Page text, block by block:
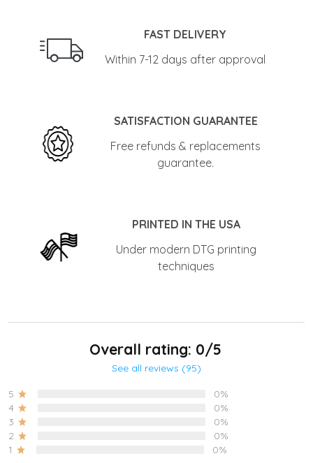
FAST DELIVERY
Within 7-12 days after approval
SATISFACTION GUARANTEE
Free refunds & replacements
guarantee.
PRINTED IN THE USA
Under modern DTG printing
techniques
Overall rating: 0/5
See all reviews (95)
5
0%
4
0%
3
0%
2
0%
1
0%